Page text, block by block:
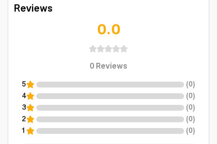
Reviews
0.0
0Reviews
5 (0)
4
(0)
3
(0)
2
(0)
1
(0)